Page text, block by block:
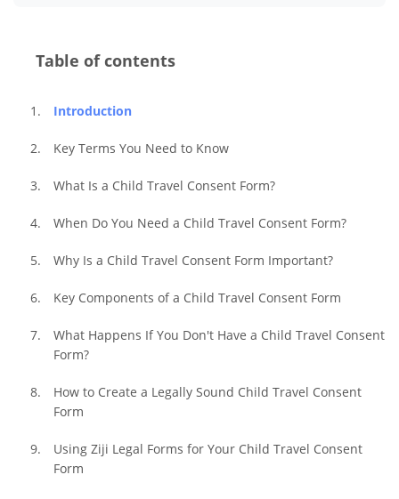
Table of contents
Introduction
Key Terms You Need to Know
What Is a Child Travel Consent Form?
When Do You Need a Child Travel Consent Form?
Why Is a Child Travel Consent Form Important?
Key Components of a Child Travel Consent Form
What Happens If You Don't Have a Child Travel Consent
Form?
How to Create a Legally Sound Child Travel Consent
Form
Using Ziji Legal Forms for Your Child Travel Consent
Form